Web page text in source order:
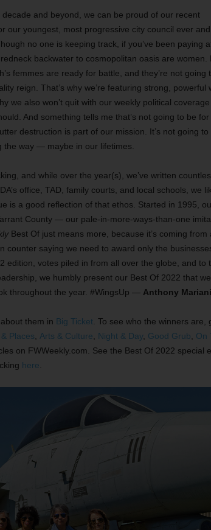
and beyond, we can be proud of our recent
our youngest, most progressive city council ever
no one is keeping track, if you’ve been paying
backwater to cosmopolitan oasis are women.
femmes are ready for battle, and they’re not going
reign. That’s why we’re featuring strong, powerful
we also won’t quit with our weekly political
And something tells me that’s not going to be for
destruction is part of our mission. It’s not going to
way — maybe in our lifetimes.
and while over the year(s), we’ve written
office, TAD, family courts, and local schools, we
is a good reflection of that ethos. Started in 1995,
County — our pale-in-more-ways-than-one
Best Of just means more, because it’s coming from
counter saying we need to award only the
edition, votes piled in from all over the globe, and to
we humbly present our Best Of 2022 that
throughout the year. #WingsUp — Anthony
them in Big Ticket . To see who the winners are,
Places Arts & Culture Night & Day, Good Grub On
on FWWeekly.com. See the Best Of 2022 special
here